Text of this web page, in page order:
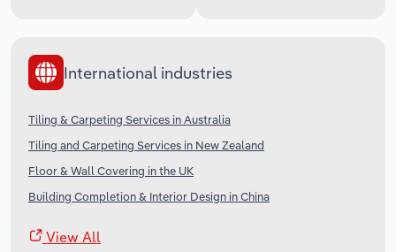
International industries
Tiling & Carpeting Services in Australia
Tiling and Carpeting Services in New Zealand
Floor & Wall Covering in the UK
Building Completion & Interior Design in China
View All